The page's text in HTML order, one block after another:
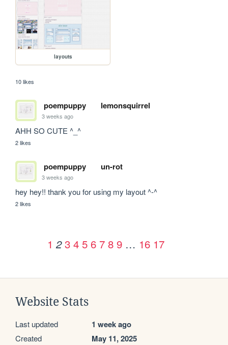
layouts
10 likes
poempuppy lemonsquirrel
3 weeks ago
AHH SO CUTE ^_^
2 likes
poempuppy un-rot
3 weeks ago
hey hey!! thank you for using my layout ^-^
2 likes
1 2 3 4 5 6 7 8 9 … 16 17
Website Stats
Last updated 1 week ago
Created May 11, 2025